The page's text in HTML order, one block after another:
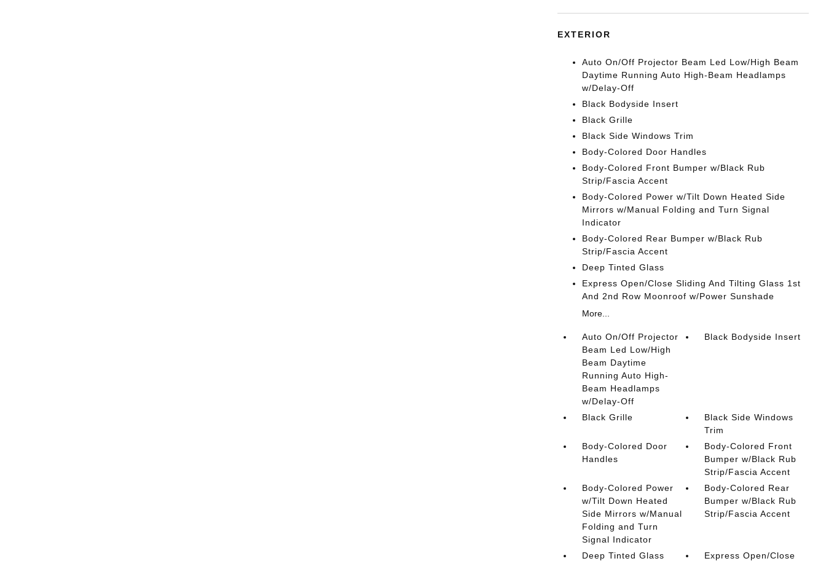
EXTERIOR
Auto On/Off Projector Beam Led Low/High Beam
Daytime Running Auto High-Beam Headlamps
w/Delay-Off
Black Bodyside Insert
Black Grille
Black Side Windows Trim
Body-Colored Door Handles
Body-Colored Front Bumper w/Black Rub
Strip/Fascia Accent
Body-Colored Power w/Tilt Down Heated Side
Mirrors w/Manual Folding and Turn Signal
Indicator
Body-Colored Rear Bumper w/Black Rub
Strip/Fascia Accent
Deep Tinted Glass
Express Open/Close Sliding And Tilting Glass 1st
And 2nd Row Moonroof w/Power Sunshade
More...
Auto On/Off Projector
Beam Led Low/High
Beam Daytime
Running Auto High-
Beam Headlamps
w/Delay-Off
Black Bodyside Insert
Black Grille
Black Side Windows
Trim
Body-Colored Door
Handles
Body-Colored Front
Bumper w/Black Rub
Strip/Fascia Accent
Body-Colored Power
w/Tilt Down Heated
Side Mirrors w/Manual
Folding and Turn
Signal Indicator
Body-Colored Rear
Bumper w/Black Rub
Strip/Fascia Accent
Deep Tinted Glass
Express Open/Close